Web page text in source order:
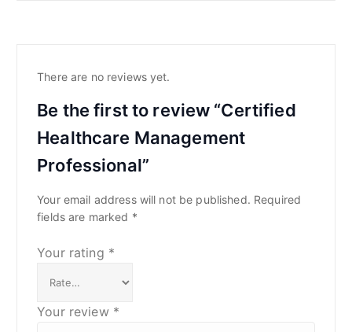
There are no reviews yet.
Be the first to review “Certified
Healthcare Management
Professional”
Your email address will not be published. Required
fields are marked *
Your rating *
Your review *